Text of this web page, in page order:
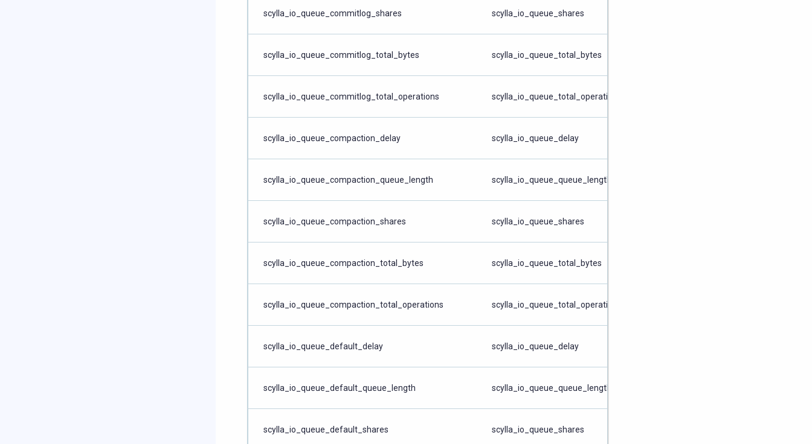
scylla_io_queue_commitlog_shares scylla_io_queue_shares
scylla_io_queue_commitlog_total_bytes scylla_io_queue_total_bytes
scylla_io_queue_commitlog_total_operations scylla_io_queue_total_operations
scylla_io_queue_compaction_delay scylla_io_queue_delay
scylla_io_queue_compaction_queue_length scylla_io_queue_queue_length
scylla_io_queue_compaction_shares scylla_io_queue_shares
scylla_io_queue_compaction_total_bytes scylla_io_queue_total_bytes
scylla_io_queue_compaction_total_operations scylla_io_queue_total_operations
scylla_io_queue_default_delay scylla_io_queue_delay
scylla_io_queue_default_queue_length scylla_io_queue_queue_length
scylla_io_queue_default_shares scylla_io_queue_shares